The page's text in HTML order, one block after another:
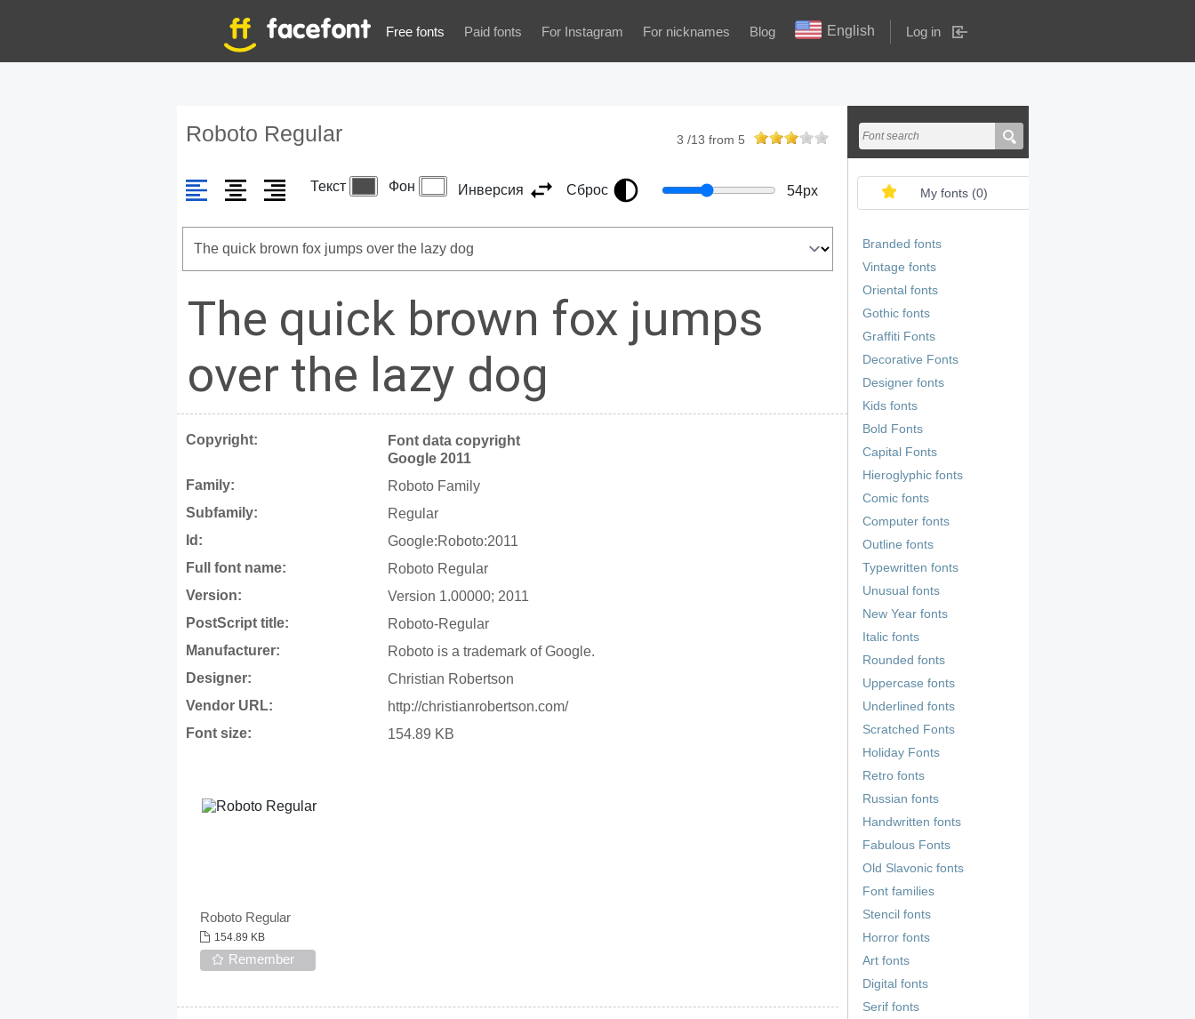
Free fonts Paid fonts For Instagram For nicknames Blog English Log in
Roboto Regular 3 /13 from 5
Текст Фон Инверсия Сброс 54px
The quick brown fox jumps
over the lazy dog
Copyright:
Font data copyright
Google 2011
Family:
Roboto Family
Subfamily:
Regular
Id:
Google:Roboto:2011
Full font name:
Roboto Regular
Version:
Version 1.00000; 2011
PostScript title:
Roboto-Regular
Manufacturer:
Roboto is a trademark of Google.
Designer:
Christian Robertson
Vendor URL:
http://christianrobertson.com/
Font size:
154.89 KB
Roboto Regular
154.89 KB
Remember
My fonts (0)
Branded fonts
Vintage fonts
Oriental fonts
Gothic fonts
Graffiti Fonts
Decorative Fonts
Designer fonts
Kids fonts
Bold Fonts
Capital Fonts
Hieroglyphic fonts
Comic fonts
Computer fonts
Outline fonts
Typewritten fonts
Unusual fonts
New Year fonts
Italic fonts
Rounded fonts
Uppercase fonts
Underlined fonts
Scratched Fonts
Holiday Fonts
Retro fonts
Russian fonts
Handwritten fonts
Fabulous Fonts
Old Slavonic fonts
Font families
Stencil fonts
Horror fonts
Art fonts
Digital fonts
Serif fonts